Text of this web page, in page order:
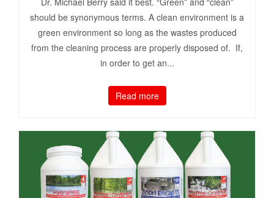
should be synonymous terms. A clean environment is a
green environment so long as the wastes produced
from the cleaning process are properly disposed of. If,
in order to get an...
Read more